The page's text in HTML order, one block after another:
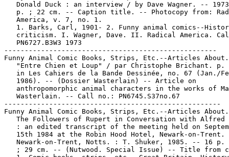
Donald Duck : an interview / by Dave Wagner. --
p. ; 22 cm. -- Caption title. -- Photocopy from:
   America, v. 7, no. 1.
1. Barks, Carl, 1901- 2. Funny animal comics--
criticism. I. Wagner, Dave. II. Radical America.
   PN6727.B3W3 1973
----------------------------------------------------
Funny Animal Comic Books, Strips, Etc.--Articles About.
"Entre Chien et Loup" / par Christophe Brichant. p.
in Les Cahiers de la Bande Dessinée, no. 67 (Jan./
   1986). -- (Dossier Wasterlain) -- Article on
anthropomorphic animal characters in the works of
   Wasterlain. -- Call no.: PN6745.S37no.67
-----------------------------------------------------
Funny Animal Comic Books, Strips, Etc.--Articles About.
The Followers of Rupert in Conversation with Alfred
: an edited transcript of the meeting held on
15th 1984 at the Robin Hood Hotel, Newark-on-Trent.
Newark-on-Trent, Notts. : T. Shuker, 1985. -- 16 p.
; 29 cm. -- (Nutwood. Special Issue) -- Title from